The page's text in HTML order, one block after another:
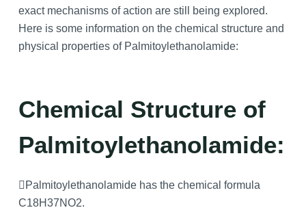
exact mechanisms of action are still being explored.
Here is some information on the chemical structure and
physical properties of Palmitoylethanolamide:
Chemical Structure of
Palmitoylethanolamide:
Palmitoylethanolamide has the chemical formula
C18H37NO2.